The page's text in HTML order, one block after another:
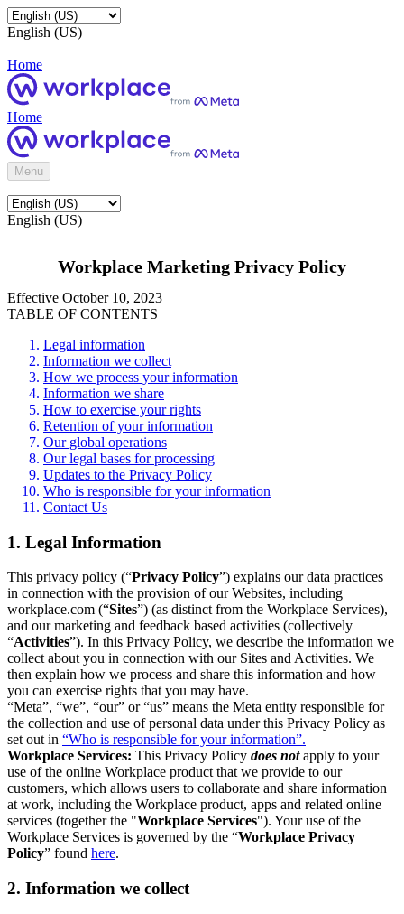
English (US)
Home
Home
Menu
English (US)
Workplace Marketing Privacy Policy
Effective October 10, 2023
TABLE OF CONTENTS
Legal information
Information we collect
How we process your information
Information we share
How to exercise your rights
Retention of your information
Our global operations
Our legal bases for processing
Updates to the Privacy Policy
Who is responsible for your information
Contact Us
1. Legal Information
This privacy policy (“Privacy Policy”) explains our data practices
in connection with the provision of our Websites, including
workplace.com (“Sites”) (as distinct from the Workplace Services),
and our marketing and feedback based activities (collectively
“Activities”). In this Privacy Policy, we describe the information we
collect about you in connection with our Sites and Activities. We
then explain how we process and share this information and how
you can exercise rights that you may have.
“Meta”, “we”, “our” or “us” means the Meta entity responsible for
the collection and use of personal data under this Privacy Policy as
set out in “Who is responsible for your information”.
Workplace Services: This Privacy Policy does notapply to your
use of the online Workplace product that we provide to our
customers, which allows users to collaborate and share information
at work, including the Workplace product, apps and related online
services (together the "Workplace Services"). Your use of the
Workplace Services is governed by the “Workplace Privacy
Policy” found here.
2. Information we collect